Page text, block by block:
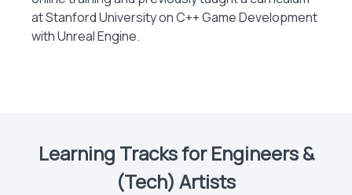
at Stanford University on C++ Game Development
with Unreal Engine.
Learning Tracks for Engineers &
(Tech) Artists